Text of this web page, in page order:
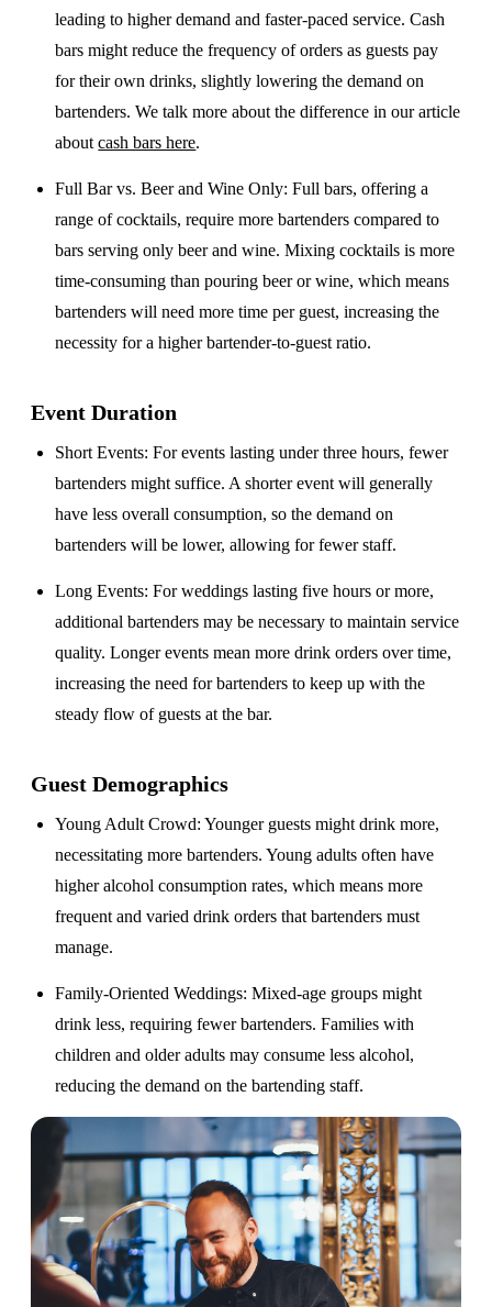
leading to higher demand and faster-paced service. Cash
bars might reduce the frequency of orders as guests pay
for their own drinks, slightly lowering the demand on
bartenders. We talk more about the difference in our article
aboutcash bars here.
Full Bar vs. Beer and Wine Only: Full bars, offering a
range of cocktails, require more bartenders compared to
bars serving only beer and wine. Mixing cocktails is more
time-consuming than pouring beer or wine, which means
bartenders will need more time per guest, increasing the
necessity for a higher bartender-to-guest ratio.
Event Duration
Short Events: For events lasting under three hours, fewer
bartenders might suffice. A shorter event will generally
have less overall consumption, so the demand on
bartenders will be lower, allowing for fewer staff.
Long Events: For weddings lasting five hours or more,
additional bartenders may be necessary to maintain service
quality. Longer events mean more drink orders over time,
increasing the need for bartenders to keep up with the
steady flow of guests at the bar.
Guest Demographics
Young Adult Crowd: Younger guests might drink more,
necessitating more bartenders. Young adults often have
higher alcohol consumption rates, which means more
frequent and varied drink orders that bartenders must
manage.
Family-Oriented Weddings: Mixed-age groups might
drink less, requiring fewer bartenders. Families with
children and older adults may consume less alcohol,
reducing the demand on the bartending staff.